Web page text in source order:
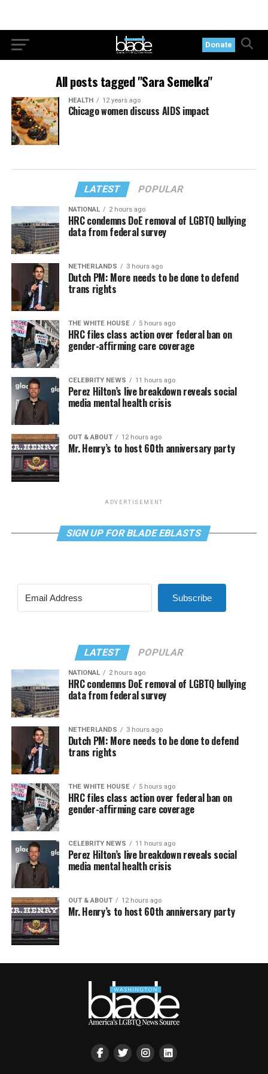
Donate
All posts tagged "Sara Semelka"
HEALTH 12 years ago
Chicago women discuss AIDS impact
LATEST POPULAR
NATIONAL 2 hours ago
HRC condemns DoE removal of LGBTQ bullying
data from federal survey
NETHERLANDS 3 hours ago
Dutch PM: More needs to be done to defend
trans rights
THE WHITE HOUSE 5 hours ago
HRC files class action over federal ban on
gender-affirming care coverage
CELEBRITY NEWS 11 hours ago
Perez Hilton’s live breakdown reveals social
media mental health crisis
OUT & ABOUT 12 hours ago
Mr. Henry’s to host 60th anniversary party
ADVERTISEMENT
SIGN UP FOR BLADE EBLASTS
Subscribe
LATEST POPULAR
NATIONAL 2 hours ago
HRC condemns DoE removal of LGBTQ bullying
data from federal survey
NETHERLANDS 3 hours ago
Dutch PM: More needs to be done to defend
trans rights
THE WHITE HOUSE 5 hours ago
HRC files class action over federal ban on
gender-affirming care coverage
CELEBRITY NEWS 11 hours ago
Perez Hilton’s live breakdown reveals social
media mental health crisis
OUT & ABOUT 12 hours ago
Mr. Henry’s to host 60th anniversary party